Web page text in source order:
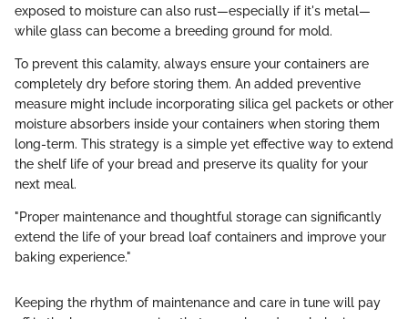
exposed to moisture can also rust—especially if it's metal—
while glass can become a breeding ground for mold.
To prevent this calamity, always ensure your containers are
completely dry before storing them. An added preventive
measure might include incorporating silica gel packets or other
moisture absorbers inside your containers when storing them
long-term. This strategy is a simple yet effective way to extend
the shelf life of your bread and preserve its quality for your
next meal.
"Proper maintenance and thoughtful storage can significantly
extend the life of your bread loaf containers and improve your
baking experience."
Keeping the rhythm of maintenance and care in tune will pay